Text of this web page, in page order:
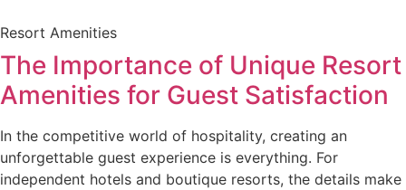
Resort Amenities
The Importance of Unique Resort
Amenities for Guest Satisfaction
In the competitive world of hospitality, creating an
unforgettable guest experience is everything. For
independent hotels and boutique resorts, the details make